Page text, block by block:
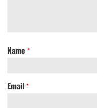
Name *
Email *